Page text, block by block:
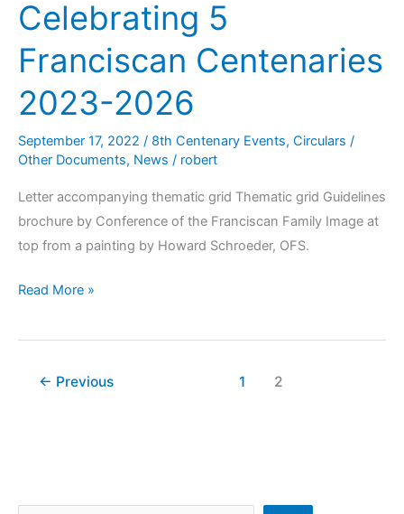
Celebrating 5
Franciscan Centenaries
2023-2026
September 17, 2022 / 8th Centenary Events, Circulars /
Other Documents, News / robert
Letter accompanying thematic grid Thematic grid Guidelines
brochure by Conference of the Franciscan Family Image at
top from a painting by Howard Schroeder, OFS.
Read More »
← Previous 1 2